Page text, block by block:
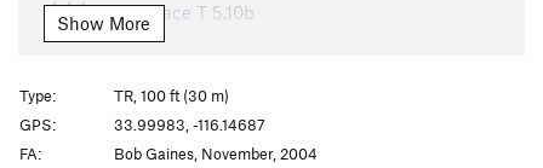
Aero Space T 5.10b
Broken Aero
Smurf's Up
5.11b/c
Thin Air T5.9
Into Thin Air T5.8- PG13
Show More
Type:
TR, 100 ft (30 m)
GPS:
33.99983, -116.14687
FA:
Bob Gaines, November, 2004